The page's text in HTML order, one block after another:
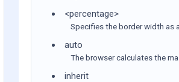
<percentage>
Specifies the border width as
auto
The browser calculates the
inherit